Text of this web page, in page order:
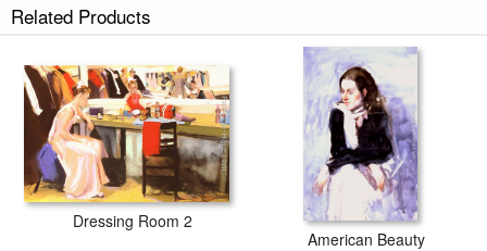
Related Products
Dressing Room 2
American Beauty